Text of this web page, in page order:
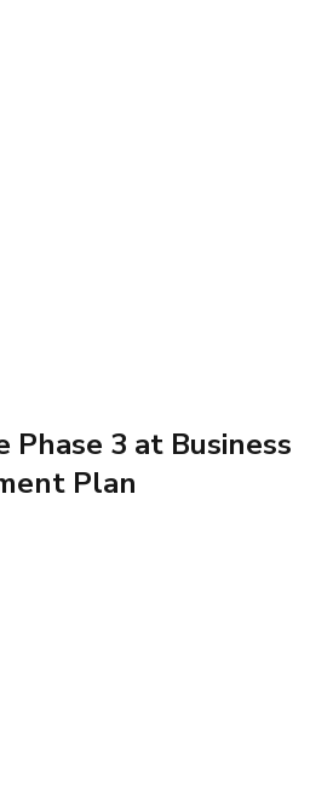
Phase 3 at Business
Plan